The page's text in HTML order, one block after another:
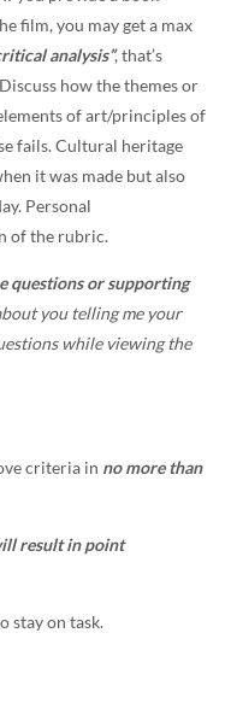
film, you may get a max
analysis”, that’s
how the themes or
of art/principles of
fails. Cultural heritage
it was made but also
Personal
of the rubric.
questions or supporting
you telling me your
while viewing the
criteria in no more than
result in point
stay on task.